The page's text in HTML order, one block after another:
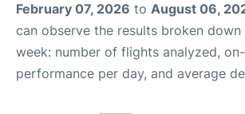
February 07, 2026 to August 06,
can observe the results broken
week: number of flights analyzed,
performance per day, and average